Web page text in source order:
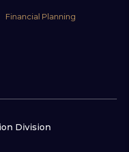
Financial Planning
Division